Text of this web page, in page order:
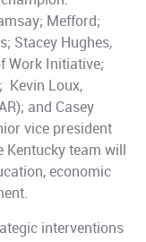
Mefford;
Stacey Hughes,
Work Initiative;
Kevin Loux,
and Casey
vice president
team will
economic
interventions